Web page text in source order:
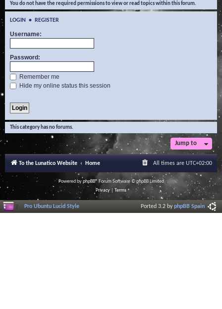
You do not have the required permissions to view or read topics within this forum.
LOGIN • REGISTER
Username:
Password:
Remember me
Hide my online status this session
This category has no forums.
Jump to
To the Lunatico Website Home All times are UTC+02:00
Powered byphpBB® Forum Software © phpBB Limited
Privacy| Terms
Pro Ubuntu Lucid Style Ported 3.2 byphpBB Spain